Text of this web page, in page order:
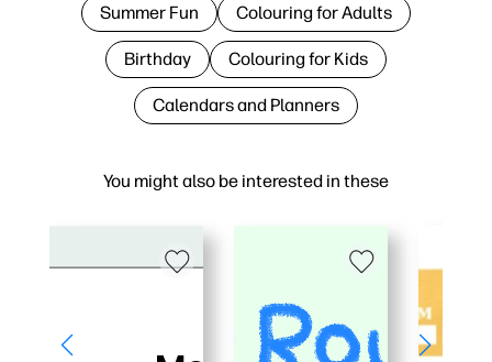
You might also be interested in these
Summer Fun Colouring for Adults
Birthday Colouring for Kids
Calendars and Planners